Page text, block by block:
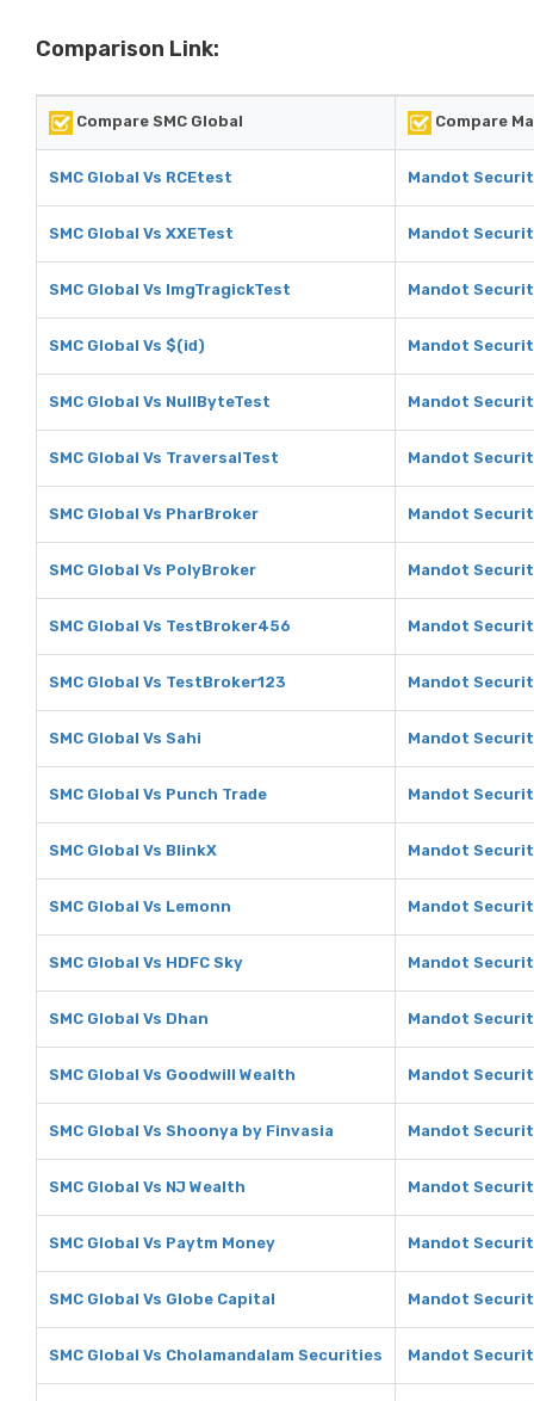
Comparison Link:
Compare SMC Global Compare
SMC Global Vs RCEtest Mandot
SMC Global Vs XXETest Mandot
SMC Global Vs ImgTragickTest Mandot
SMC Global Vs $(id) Mandot
SMC Global Vs NullByteTest Mandot
SMC Global Vs TraversalTest Mandot
SMC Global Vs PharBroker Mandot
SMC Global Vs PolyBroker Mandot
SMC Global Vs TestBroker456 Mandot
SMC Global Vs TestBroker123 Mandot
SMC Global Vs Sahi Mandot
SMC Global Vs Punch Trade Mandot
SMC Global Vs BlinkX Mandot
SMC Global Vs Lemonn Mandot
SMC Global Vs HDFC Sky Mandot
SMC Global Vs Dhan Mandot
SMC Global Vs Goodwill Wealth Mandot
SMC Global Vs Shoonya by Finvasia Mandot
SMC Global Vs NJ Wealth Mandot
SMC Global Vs Paytm Money Mandot
SMC Global Vs Globe Capital Mandot
SMC Global Vs Cholamandalam Securities Mandot